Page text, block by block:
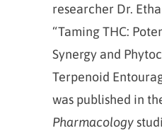
researcher Dr.
“Taming THC:
Synergy and
Terpenoid
was published in
Pharmacology